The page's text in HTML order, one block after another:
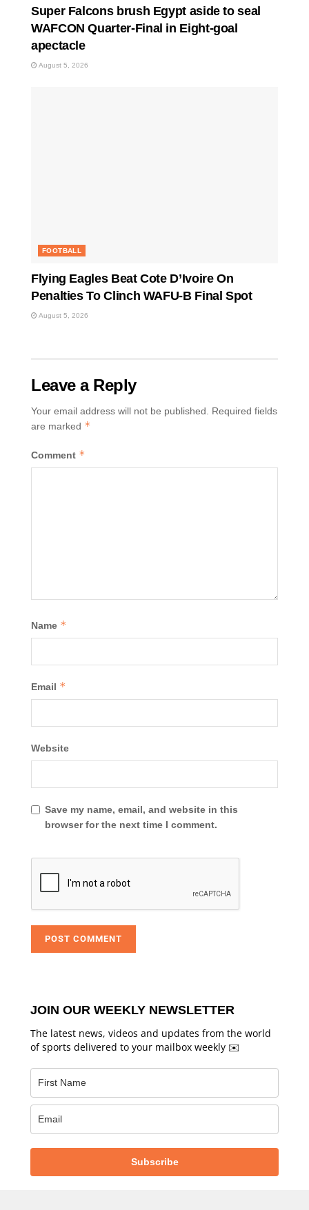
Super Falcons brush Egypt aside to seal
WAFCON Quarter-Final in Eight-goal
apectacle
August 5, 2026
FOOTBALL
Flying Eagles Beat Cote D’Ivoire On
Penalties To Clinch WAFU-B Final Spot
August 5, 2026
Leave a Reply
Your email address will not be published.
Required fields
are marked *
Comment *
Name *
Email *
Website
Save my name, email, and website in this
browser for the next time I comment.
JOIN OUR WEEKLY NEWSLETTER
The latest news, videos and updates from the world
of sports delivered to your mailbox weekly ✉️
Subscribe